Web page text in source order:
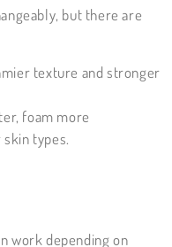
but there are
texture and stronger
foam more
types.
work depending on